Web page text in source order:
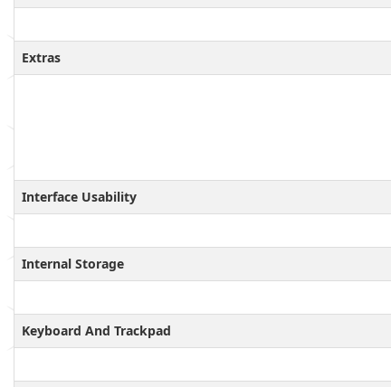
Extras
Interface Usability
Internal Storage
Keyboard And Trackpad